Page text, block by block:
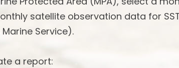
satellite observation data for
Service).
a report: